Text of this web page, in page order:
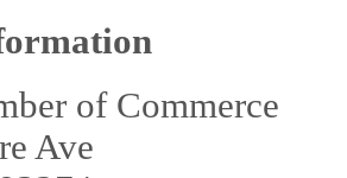
of Commerce
Ave